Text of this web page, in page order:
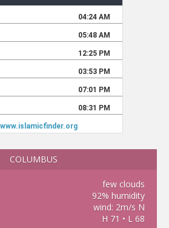
COLUMBUS
few clouds
92% humidity
wind: 2m/s N
H 71 • L 68